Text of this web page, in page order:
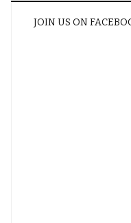
JOIN US ON